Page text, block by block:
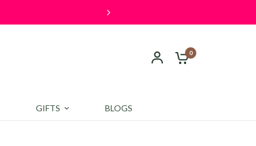
0
GIFTS BLOGS